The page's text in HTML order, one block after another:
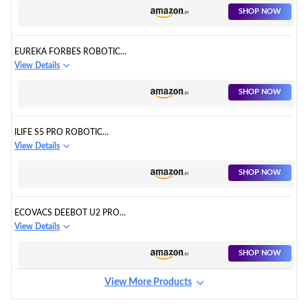
SHOP NOW
EUREKA FORBES ROBOTIC
STANDALONE VACUUM
View Details
SHOP NOW
ILIFE S5 PRO ROBOTIC
STANDALONE VACUUM
View Details
SHOP NOW
ECOVACS DEEBOT U2 PRO
ROBOTIC STANDALONE
View Details
SHOP NOW
View More Products